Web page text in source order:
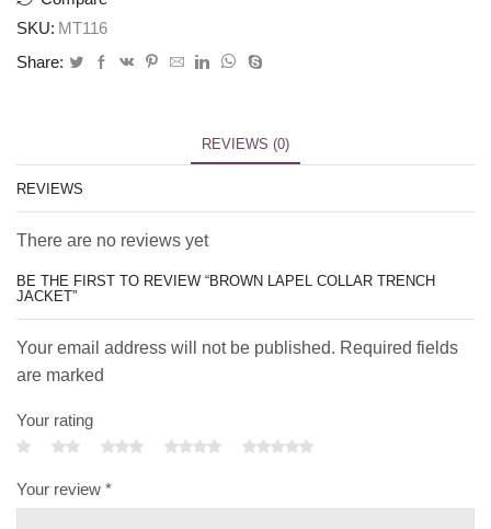
SKU: MT116
Share:
REVIEWS (0)
REVIEWS
There are no reviews yet
BE THE FIRST TO REVIEW “BROWN LAPEL COLLAR TRENCH
JACKET”
Your email address will not be published. Required fields
are marked
Your rating
Your review *